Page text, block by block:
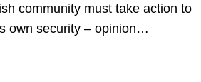
community must take action to
own security – opinion…